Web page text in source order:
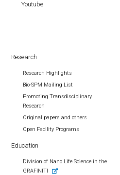
Youtube
Research
Research Highlights
Bio-SPM Mailing List
Promoting Transdisciplinary
Research
Original papers and others
Open Facility Programs
Education
Division of Nano Life Science in the
GRAFINITI